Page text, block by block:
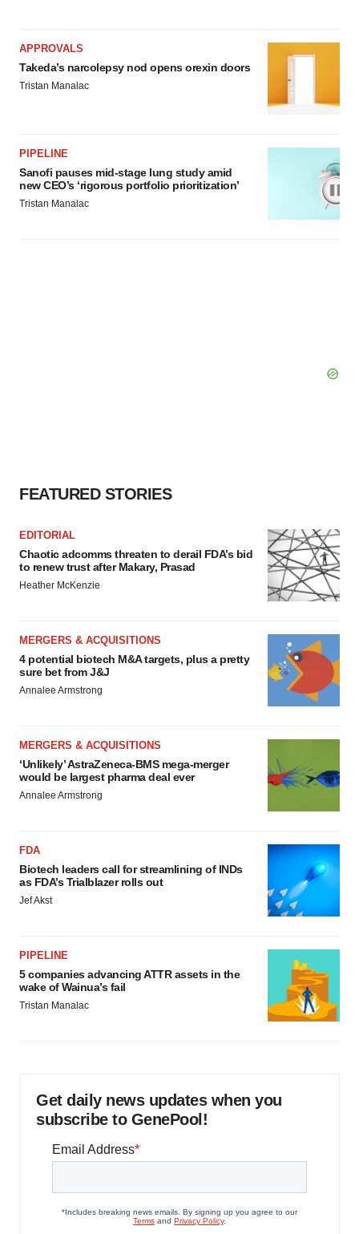
APPROVALS
Takeda’s narcolepsy nod opens orexin doors
Tristan Manalac
PIPELINE
Sanofi pauses mid-stage lung study amid
new CEO’s ‘rigorous portfolio prioritization’
Tristan Manalac
FEATURED STORIES
EDITORIAL
Chaotic adcomms threaten to derail FDA’s bid
to renew trust after Makary, Prasad
Heather McKenzie
MERGERS & ACQUISITIONS
4 potential biotech M&A targets, plus a pretty
sure bet from J&J
Annalee Armstrong
MERGERS & ACQUISITIONS
‘Unlikely’ AstraZeneca-BMS mega-merger
would be largest pharma deal ever
Annalee Armstrong
FDA
Biotech leaders call for streamlining of INDs
as FDA’s Trialblazer rolls out
Jef Akst
PIPELINE
5 companies advancing ATTR assets in the
wake of Wainua’s fail
Tristan Manalac
Get daily news updates when you
subscribe to GenePool!